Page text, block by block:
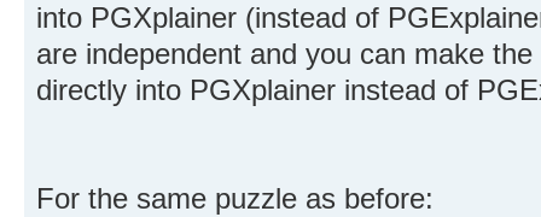
into PGXplainer (instead of
are independent and you can make
directly into PGXplainer instead of
For the same puzzle as before: